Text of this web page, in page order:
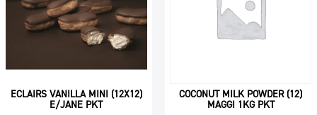
ECLAIRS VANILLA MINI (12X12)
E/JANE PKT
COCONUT MILK POWDER (12)
MAGGI 1KG PKT